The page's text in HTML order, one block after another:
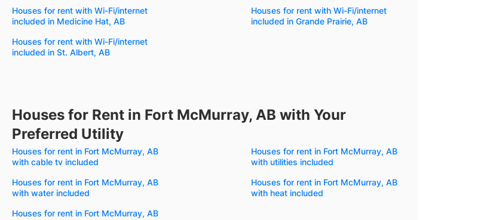
Houses for rent with Wi-Fi/internet
included in Medicine Hat, AB
Houses for rent with Wi-Fi/internet
included in Grande Prairie, AB
Houses for rent with Wi-Fi/internet
included in St. Albert, AB
Houses for Rent in Fort McMurray, AB with Your
Preferred Utility
Houses for rent in Fort McMurray, AB
with cable tv included
Houses for rent in Fort McMurray, AB
with utilities included
Houses for rent in Fort McMurray, AB
with water included
Houses for rent in Fort McMurray, AB
with heat included
Houses for rent in Fort McMurray, AB